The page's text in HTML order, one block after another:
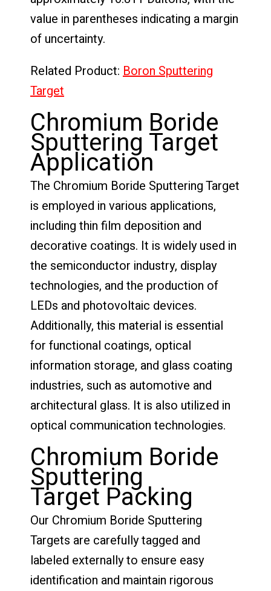
value in parentheses indicating a margin
of uncertainty.
Related Product: Boron Sputtering
Target
Chromium Boride
Sputtering Target
Application
The Chromium Boride Sputtering Target
is employed in various applications,
including thin film deposition and
decorative coatings. It is widely used in
the semiconductor industry, display
technologies, and the production of
LEDs and photovoltaic devices.
Additionally, this material is essential
for functional coatings, optical
information storage, and glass coating
industries, such as automotive and
architectural glass. It is also utilized in
optical communication technologies.
Chromium Boride
Sputtering
Target Packing
Our Chromium Boride Sputtering
Targets are carefully tagged and
labeled externally to ensure easy
identification and maintain rigorous